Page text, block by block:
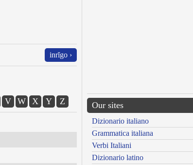
inrĭgo ›
V W X Y Z Our sites
Dizionario italiano
Grammatica italiana
Verbi Italiani
Dizionario latino